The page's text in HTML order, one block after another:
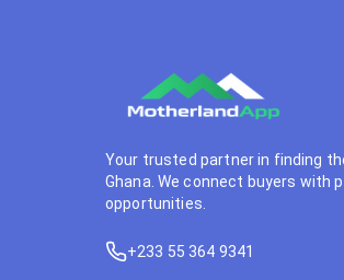
Your trusted partner in finding
Ghana. We connect buyers with
opportunities.
+233 55 364 9341